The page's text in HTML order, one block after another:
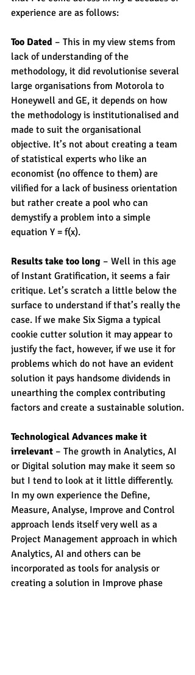
experience are as follows:
Too Dated – This in my view stems from
lack of understanding of the
methodology, it did revolutionise several
large organisations from Motorola to
Honeywell and GE, it depends on how
the methodology is institutionalised and
made to suit the organisational
objective. It’s not about creating a team
of statistical experts who like an
economist (no offence to them) are
vilified for a lack of business orientation
but rather create a pool who can
demystify a problem into a simple
equation Y = f(x).
Results take too long – Well in this age
of Instant Gratification, it seems a fair
critique. Let’s scratch a little below the
surface to understand if that’s really the
case. If we make Six Sigma a typical
cookie cutter solution it may appear to
justify the fact, however, if we use it for
problems which do not have an evident
solution it pays handsome dividends in
unearthing the complex contributing
factors and create a sustainable solution.
Technological Advances make it
irrelevant – The growth in Analytics, AI
or Digital solution may make it seem so
but I tend to look at it little differently.
In my own experience the Define,
Measure, Analyse, Improve and Control
approach lends itself very well as a
Project Management approach in which
Analytics, AI and others can be
incorporated as tools for analysis or
creating a solution in Improve phase